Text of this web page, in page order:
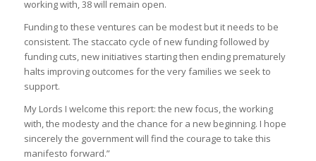
working with, 38 will remain open.
Funding to these ventures can be modest but it needs to be
consistent. The staccato cycle of new funding followed by
funding cuts, new initiatives starting then ending prematurely
halts improving outcomes for the very families we seek to
support.
My Lords I welcome this report: the new focus, the working
with, the modesty and the chance for a new beginning. I hope
sincerely the government will find the courage to take this
manifesto forward.”